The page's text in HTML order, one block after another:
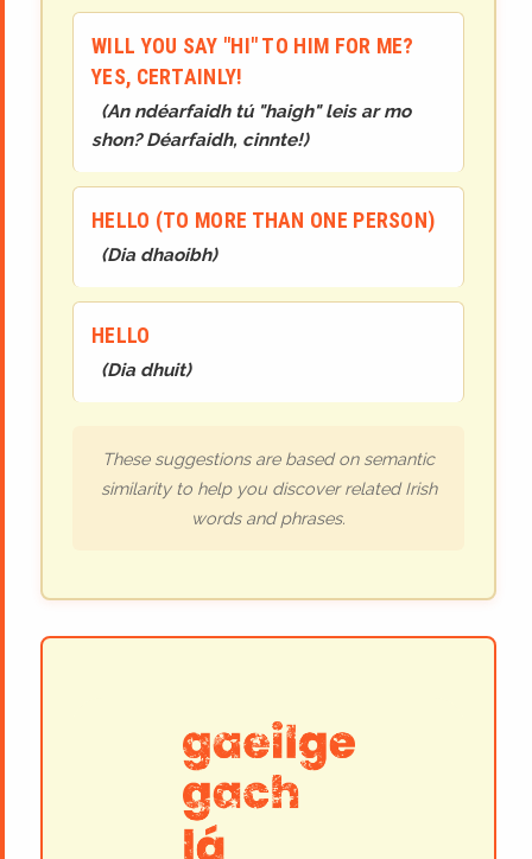
WILL YOU SAY "HI" TO HIM FOR ME?
YES, CERTAINLY!
(An ndéarfaidh tú "haigh" leis ar mo
shon? Déarfaidh, cinnte!)
HELLO (TO MORE THAN ONE PERSON)
(Dia dhaoibh)
HELLO
(Dia dhuit)
These suggestions are based on semantic
similarity to help you discover related Irish
words and phrases.